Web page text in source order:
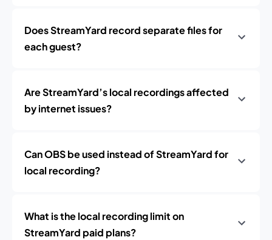
Does StreamYard record separate files for
each guest?
Are StreamYard’s local recordings affected
by internet issues?
Can OBS be used instead of StreamYard for
local recording?
What is the local recording limit on
StreamYard paid plans?